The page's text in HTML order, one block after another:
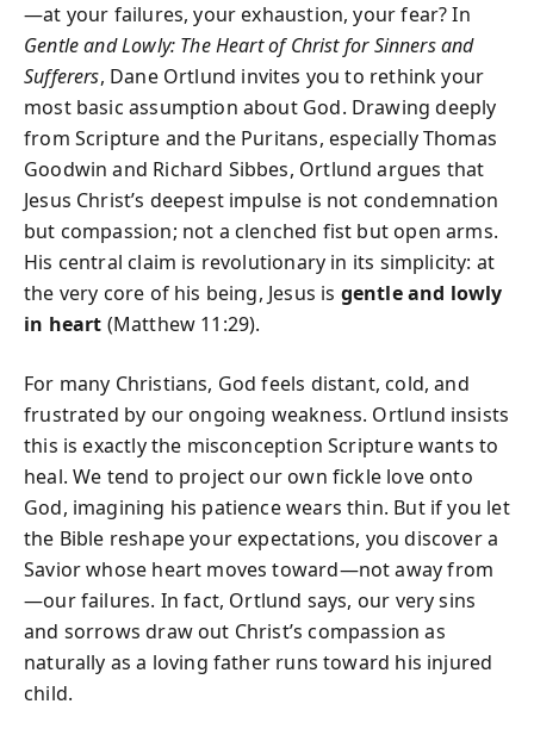
—at your failures, your exhaustion, your fear? In
Gentle and Lowly: The Heart of Christ for Sinners and
Sufferers, Dane Ortlund invites you to rethink your
most basic assumption about God. Drawing deeply
from Scripture and the Puritans, especially Thomas
Goodwin and Richard Sibbes, Ortlund argues that
Jesus Christ’s deepest impulse is not condemnation
but compassion; not a clenched fist but open arms.
His central claim is revolutionary in its simplicity: at
the very core of his being, Jesus is gentle and lowly
in heart (Matthew 11:29).
For many Christians, God feels distant, cold, and
frustrated by our ongoing weakness. Ortlund insists
this is exactly the misconception Scripture wants to
heal. We tend to project our own fickle love onto
God, imagining his patience wears thin. But if you let
the Bible reshape your expectations, you discover a
Savior whose heart moves toward—not away from
—our failures. In fact, Ortlund says, our very sins
and sorrows draw out Christ’s compassion as
naturally as a loving father runs toward his injured
child.